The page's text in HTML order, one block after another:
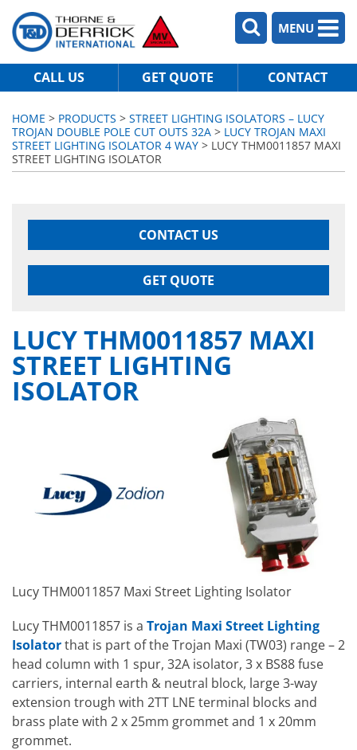
MENU
CALL US GET QUOTE CONTACT
HOME > PRODUCTS > STREET LIGHTING ISOLATORS – LUCY
TROJAN DOUBLE POLE CUT OUTS 32A > LUCY TROJAN MAXI
STREET LIGHTING ISOLATOR 4 WAY > LUCY THM0011857 MAXI
STREET LIGHTING ISOLATOR
CONTACT US
GET QUOTE
LUCY THM0011857 MAXI
STREET LIGHTING
ISOLATOR
Lucy THM0011857 Maxi Street Lighting Isolator
Lucy THM0011857 is a Trojan Maxi Street Lighting
Isolatorthat is part of the Trojan Maxi (TW03) range – 2
head column with 1 spur, 32A isolator, 3 x BS88 fuse
carriers, internal earth & neutral block, large 3-way
extension trough with 2TT LNE terminal blocks and
brass plate with 2 x 25mm grommet and 1 x 20mm
grommet.